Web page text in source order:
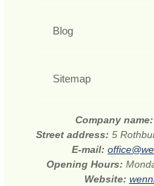
Blog
Sitemap
Company name:
Street address: 5
E-mail:
Opening Hours:
Website: